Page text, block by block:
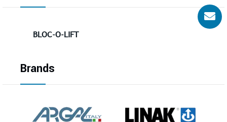
BLOC-O-LIFT
Brands